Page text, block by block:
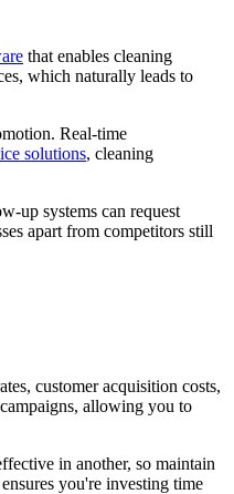
that enables cleaning
which naturally leads to
Real-time
solutions, cleaning
up systems can request
apart from competitors still
customer acquisition costs,
allowing you to
in another, so maintain
you're investing time